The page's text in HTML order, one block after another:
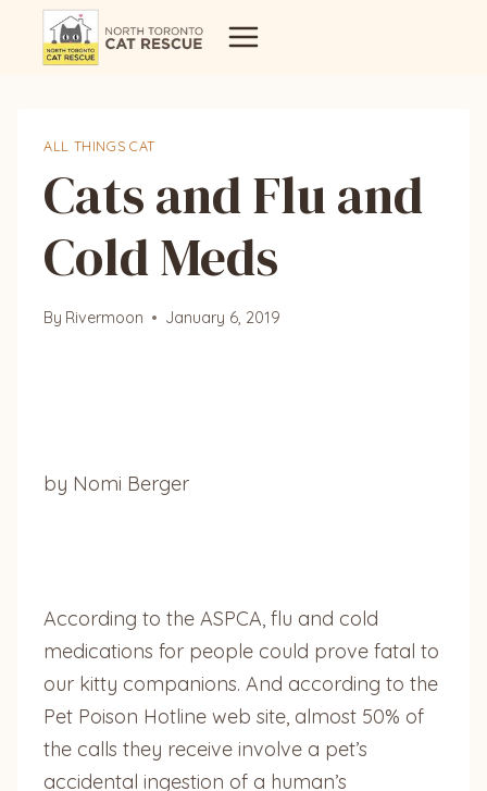
ALL THINGS CAT
Cats and Flu and
Cold Meds
By Rivermoon January 6, 2019
by Nomi Berger
According to the ASPCA, flu and cold
medications for people could prove fatal to
our kitty companions. And according to the
Pet Poison Hotline web site, almost 50% of
the calls they receive involve a pet’s
accidental ingestion of a human’s